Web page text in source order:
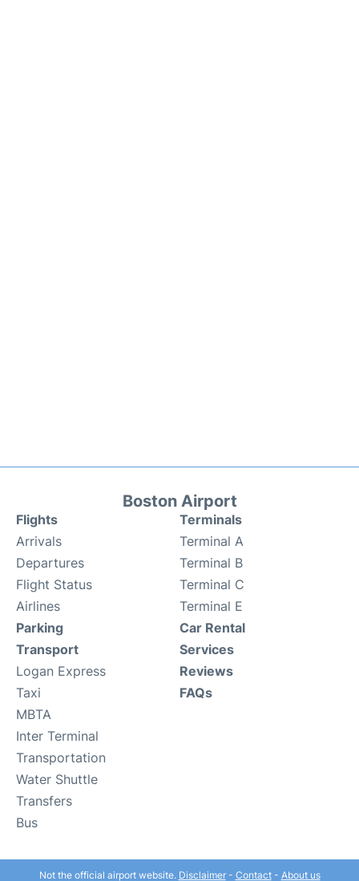
Boston Airport
Flights
Arrivals
Departures
Flight Status
Airlines
Terminals
Terminal A
Terminal B
Terminal C
Terminal E
Parking
Transport
Logan Express
Taxi
MBTA
Inter Terminal
Transportation
Water Shuttle
Transfers
Bus
Car Rental
Services
Reviews
FAQs
Not the official airport website. Disclaimer- Contact- About us